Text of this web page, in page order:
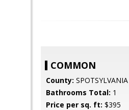
COMMON
County: SPOTSYLVANIA
Bathrooms Total: 1
Price per sq. ft: $395